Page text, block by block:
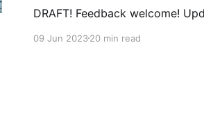
DRAFT!
09 Jun 202320 min read